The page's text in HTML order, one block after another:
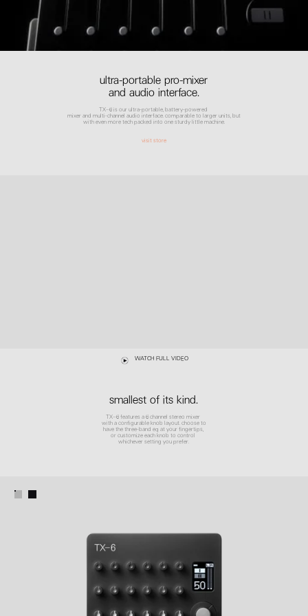
ultra-portable pro-mixer
and audio interface.
TX–6 is our ultra-portable, battery-powered
mixer and multi-channel audio interface. comparable to larger units, but
with even more tech packed into one sturdy little machine.
visit store
WATCH FULL VIDEO
smallest of its kind.
TX–6 features a 6 channel stereo mixer
with a configurable knob layout. choose to
have the three-band eq at your fingertips,
or customize each knob to control
whichever setting you prefer.